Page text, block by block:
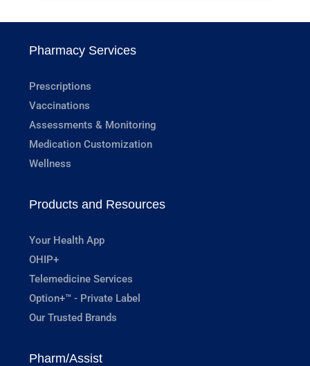
Pharmacy Services
Prescriptions
Vaccinations
Assessments & Monitoring
Medication Customization
Wellness
Products and Resources
Your Health App
OHIP+
Telemedicine Services
Option+™ - Private Label
Our Trusted Brands
Pharm/Assist